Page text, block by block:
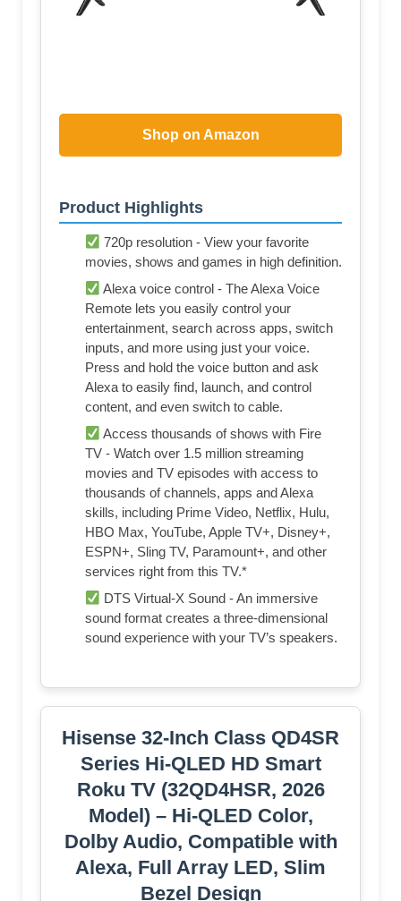
Shop on Amazon
Product Highlights
720p resolution - View your favorite
movies, shows and games in high definition.
Alexa voice control - The Alexa Voice
Remote lets you easily control your
entertainment, search across apps, switch
inputs, and more using just your voice.
Press and hold the voice button and ask
Alexa to easily find, launch, and control
content, and even switch to cable.
Access thousands of shows with Fire
TV - Watch over 1.5 million streaming
movies and TV episodes with access to
thousands of channels, apps and Alexa
skills, including Prime Video, Netflix, Hulu,
HBO Max, YouTube, Apple TV+, Disney+,
ESPN+, Sling TV, Paramount+, and other
services right from this TV.*
DTS Virtual-X Sound - An immersive
sound format creates a three-dimensional
sound experience with your TV’s speakers.
Hisense 32-Inch Class QD4SR
Series Hi-QLED HD Smart
Roku TV (32QD4HSR, 2026
Model) – Hi-QLED Color,
Dolby Audio, Compatible with
Alexa, Full Array LED, Slim
Bezel Design